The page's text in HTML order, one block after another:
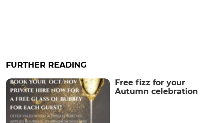
FURTHER READING
Free fizz for your
Autumn celebration